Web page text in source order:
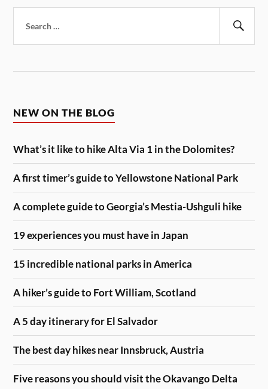
for:
NEW ON THE BLOG
What’s it like to hike Alta Via 1 in the Dolomites?
A first timer’s guide to Yellowstone National Park
A complete guide to Georgia’s Mestia-Ushguli hike
19 experiences you must have in Japan
15 incredible national parks in America
A hiker’s guide to Fort William, Scotland
A 5 day itinerary for El Salvador
The best day hikes near Innsbruck, Austria
Five reasons you should visit the Okavango Delta